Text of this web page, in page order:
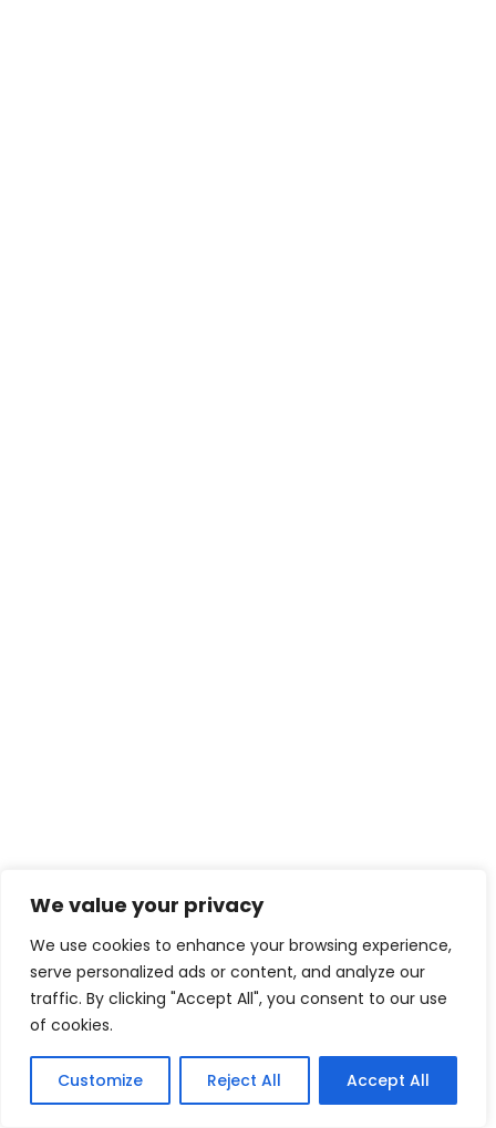
We value your privacy
We use cookies to enhance your browsing experience,
serve personalized ads or content, and analyze our
traffic. By clicking "Accept All", you consent to our use
of cookies.
Customize Reject All Accept All